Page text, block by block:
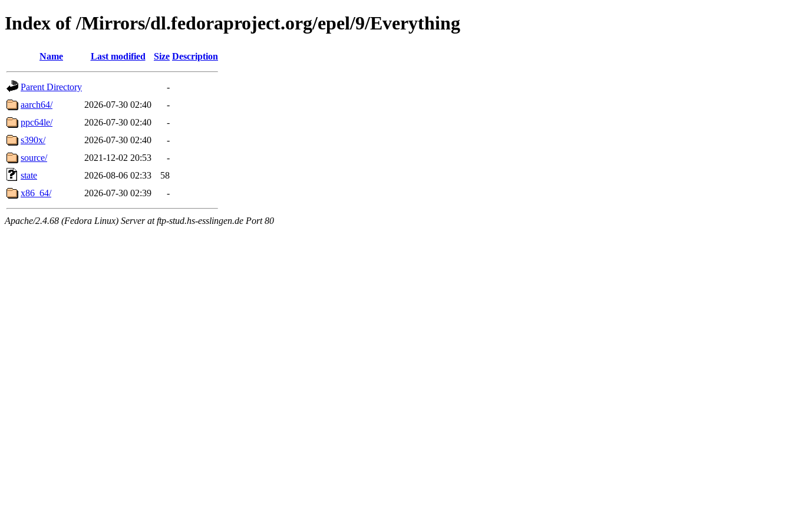
Index of /Mirrors/dl.fedoraproject.org/epel/9/Everything
Name Last modified Size Description
Parent Directory
-
aarch64/
2026-07-30 02:40
-
ppc64le/
2026-07-30 02:40
-
s390x/
2026-07-30 02:40
-
source/
2021-12-02 20:53
-
state
2026-08-06 02:33
58
x86_64/
2026-07-30 02:39 -
Apache/2.4.68 (Fedora Linux) Server at ftp-stud.hs-esslingen.de Port 80